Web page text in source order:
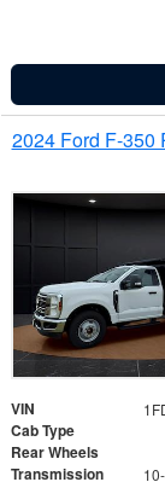
2024 Ford F-350
VIN
Cab Type
Rear Wheels
Transmission